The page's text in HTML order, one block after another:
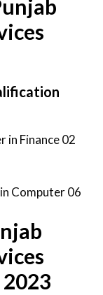
in Finance 02
Computer 06